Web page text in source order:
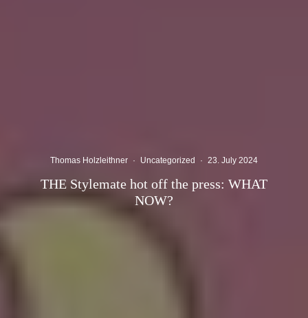
Thomas Holzleithner · Uncategorized · 23. July 2024
THE Stylemate hot off the press: WHAT
NOW?